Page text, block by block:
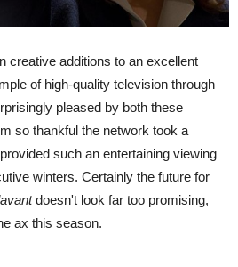
creative additions to an excellent
of high-quality television through
pleased by both these
so thankful the network took a
such an entertaining viewing
winters. Certainly the future for
doesn't look far too promising,
ax this season.